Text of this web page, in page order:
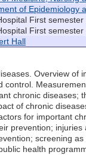
of Epidemiology
First semester
First semester
Hall
Overview of
control.
chronic diseases;
of chronic
for important
prevention;
screening
health